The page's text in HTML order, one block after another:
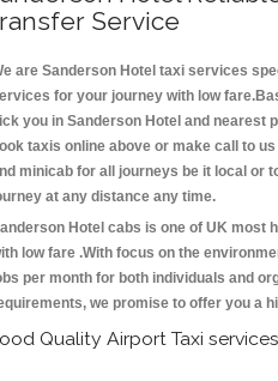
Service
are Sanderson Hotel taxi services
for your journey with low
you in Sanderson Hotel and nearest
taxis online above or make call to
minicab for all journeys be it local or
at any distance any time.
Hotel cabs is one of UK most
low fare .With focus on the
per month for both individuals and
we promise to offer you a
Quality Airport Taxi